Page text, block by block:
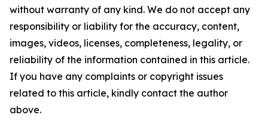
without warranty of any kind. We do not accept any
responsibility or liability for the accuracy, content,
images, videos, licenses, completeness, legality, or
reliability of the information contained in this article.
If you have any complaints or copyright issues
related to this article, kindly contact the author
above.